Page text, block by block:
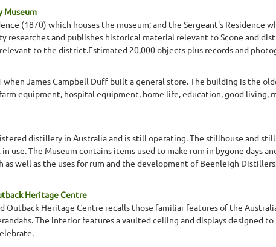
Museum
(1870) which houses the museum; and the Sergeant's Residence
researches and publishes historical material relevant to Scone and
to the district.Estimated 20,000 objects plus records and
James Campbell Duff built a general store. The building is the
equipment, hospital equipment, home life, education, good living,
distillery in Australia and is still operating. The stillhouse and
use. The Museum contains items used to make rum in bygone days
well as the uses for rum and the development of Beenleigh
Heritage Centre
Outback Heritage Centre recalls those familiar features of the
The interior features a vaulted ceiling and displays designed